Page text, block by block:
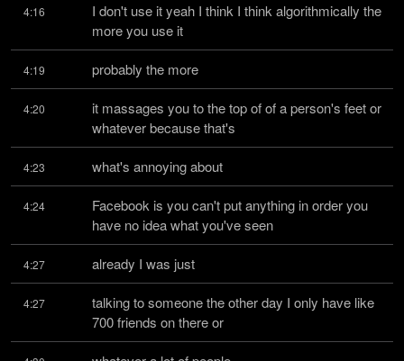
4:16
I don't use it yeah I think I think algorithmically the
more you use it
4:19 probably the more
4:20
it massages you to the top of of a person's feet or
whatever because that's
4:23 what's annoying about
4:24
Facebook is you can't put anything in order you
have no idea what you've seen
4:27 already I was just
4:27
talking to someone the other day I only have like
700 friends on there or